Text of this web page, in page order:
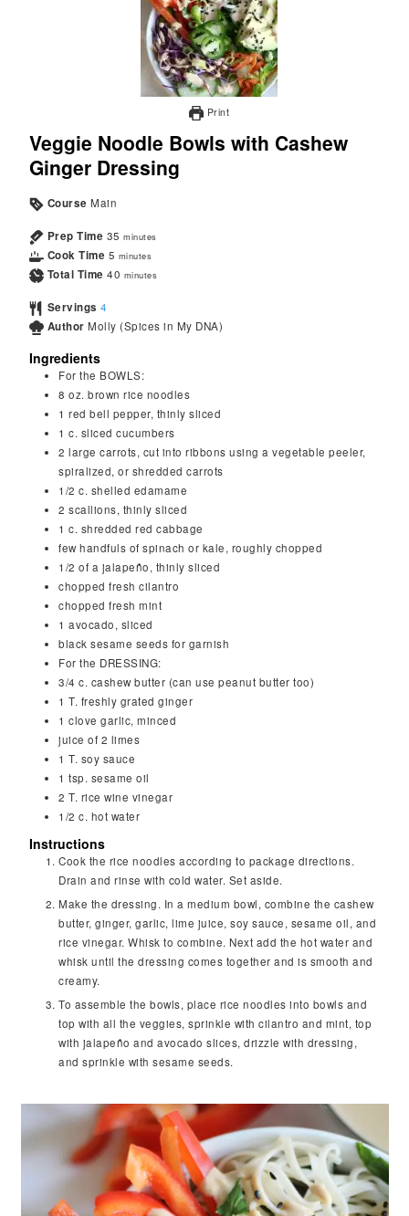
Print
Veggie Noodle Bowls with Cashew
Ginger Dressing
Course Main
Prep Time 35 minutes
Cook Time 5 minutes
Total Time 40 minutes
Servings 4
Author Molly (Spices in My DNA)
Ingredients
For the BOWLS:
8 oz. brown rice noodles
1 red bell pepper, thinly sliced
1 c. sliced cucumbers
2 large carrots, cut into ribbons using a vegetable peeler,
spiralized, or shredded carrots
1/2 c. shelled edamame
2 scallions, thinly sliced
1 c. shredded red cabbage
few handfuls of spinach or kale, roughly chopped
1/2 of a jalapeño, thinly sliced
chopped fresh cilantro
chopped fresh mint
1 avocado, sliced
black sesame seeds for garnish
For the DRESSING:
3/4 c. cashew butter (can use peanut butter too)
1 T. freshly grated ginger
1 clove garlic, minced
juice of 2 limes
1 T. soy sauce
1 tsp. sesame oil
2 T. rice wine vinegar
1/2 c. hot water
Instructions
Cook the rice noodles according to package directions.
Drain and rinse with cold water. Set aside.
Make the dressing. In a medium bowl, combine the cashew
butter, ginger, garlic, lime juice, soy sauce, sesame oil, and
rice vinegar. Whisk to combine. Next add the hot water and
whisk until the dressing comes together and is smooth and
creamy.
To assemble the bowls, place rice noodles into bowls and
top with all the veggies, sprinkle with cilantro and mint, top
with jalapeño and avocado slices, drizzle with dressing,
and sprinkle with sesame seeds.